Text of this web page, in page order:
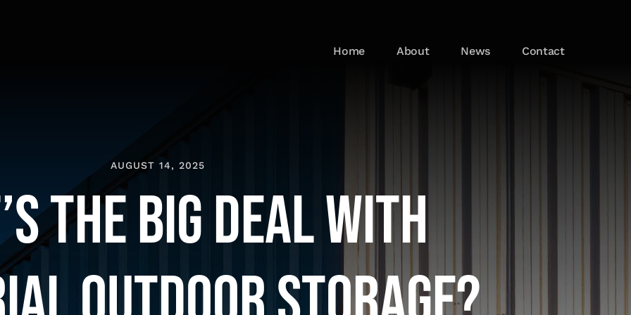
Home About News Contact
AUGUST 14, 2025
the Big Deal with